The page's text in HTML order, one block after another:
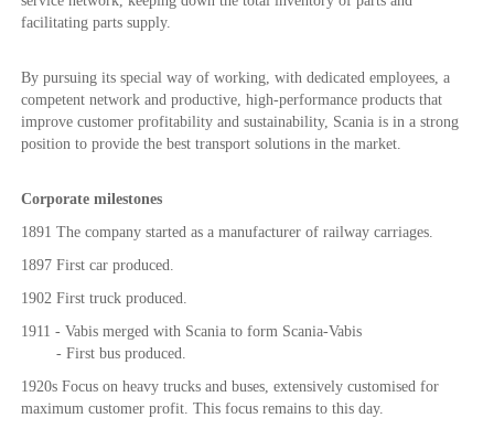
facilitating parts supply.
By pursuing its special way of working, with dedicated employees, a
competent network and productive, high-performance products that
improve customer profitability and sustainability, Scania is in a strong
position to provide the best transport solutions in the market.
Corporate milestones
1891 The company started as a manufacturer of railway carriages.
1897 First car produced.
1902 First truck produced.
1911 - Vabis merged with Scania to form Scania-Vabis
- First bus produced.
1920s Focus on heavy trucks and buses, extensively customised for
maximum customer profit. This focus remains to this day.